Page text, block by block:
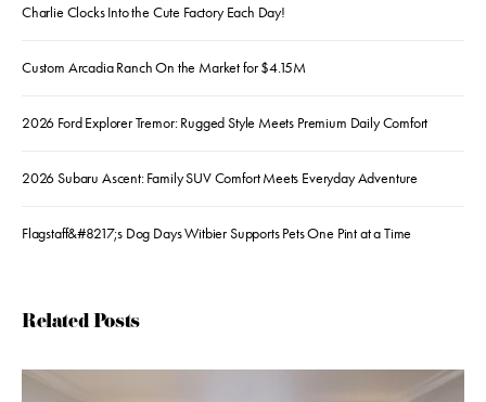
Charlie Clocks Into the Cute Factory Each Day!
Custom Arcadia Ranch On the Market for $4.15M
2026 Ford Explorer Tremor: Rugged Style Meets Premium Daily Comfort
2026 Subaru Ascent: Family SUV Comfort Meets Everyday Adventure
Flagstaff&#8217;s Dog Days Witbier Supports Pets One Pint at a Time
Related Posts